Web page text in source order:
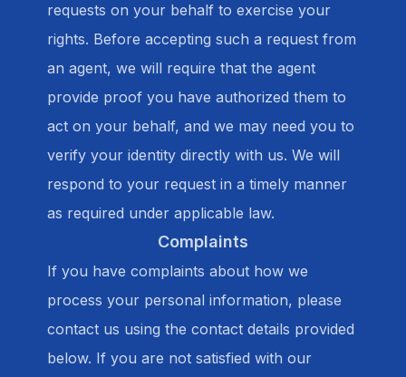
requests on your behalf to exercise your
rights. Before accepting such a request from
an agent, we will require that the agent
provide proof you have authorized them to
act on your behalf, and we may need you to
verify your identity directly with us. We will
respond to your request in a timely manner
as required under applicable law.
Complaints
If you have complaints about how we
process your personal information, please
contact us using the contact details provided
below. If you are not satisfied with our